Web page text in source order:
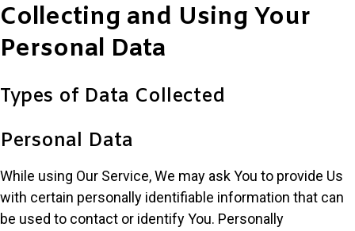
Collecting and Using Your
Personal Data
Types of Data Collected
Personal Data
While using Our Service, We may ask You to provide Us
with certain personally identifiable information that can
be used to contact or identify You. Personally